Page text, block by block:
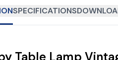
SPECIFICATIONS
Table Lamp